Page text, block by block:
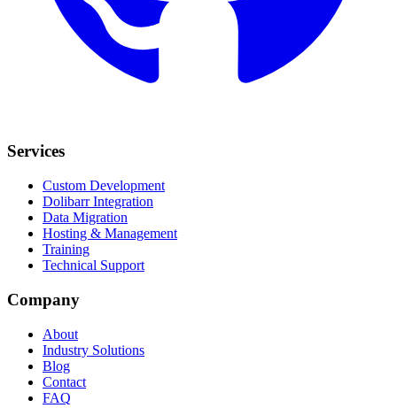
Services
Custom Development
Dolibarr Integration
Data Migration
Hosting & Management
Training
Technical Support
Company
About
Industry Solutions
Blog
Contact
FAQ